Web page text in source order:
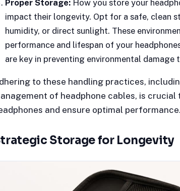
Proper Storage: How you store your
impact their longevity. Opt for a safe, clean
humidity, or direct sunlight. These
performance and lifespan of your
are key in preventing environmental
to these handling practices,
of headphone cables, is
and ensure optimal performance.
Storage for Longevity